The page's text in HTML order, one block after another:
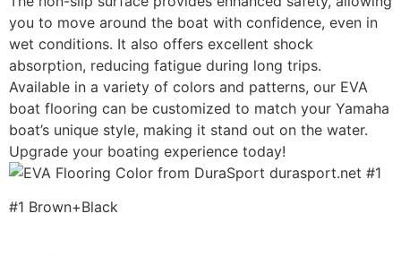
you to move around the boat with confidence, even in
wet conditions. It also offers excellent shock
absorption, reducing fatigue during long trips.
Available in a variety of colors and patterns, our EVA
boat flooring can be customized to match your Yamaha
boat’s unique style, making it stand out on the water.
Upgrade your boating experience today!
#1 Brown+Black